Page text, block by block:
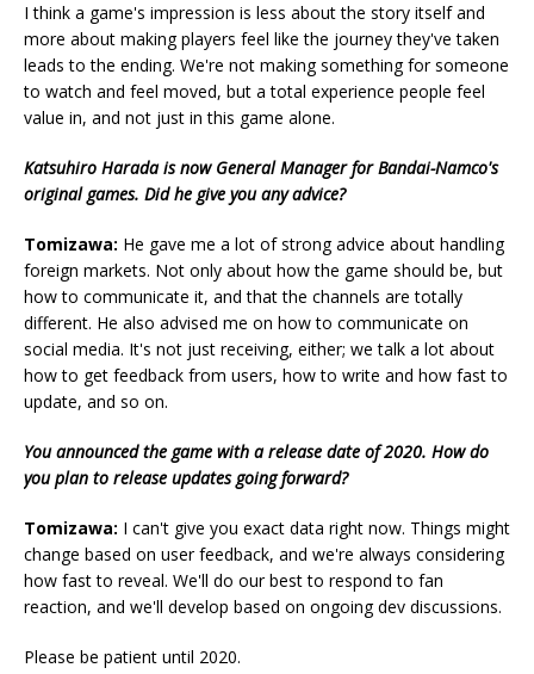
I think a game's impression is less about the story itself and
more about making players feel like the journey they've taken
leads to the ending. We're not making something for someone
to watch and feel moved, but a total experience people feel
value in, and not just in this game alone.
Katsuhiro Harada is now General Manager for Bandai-Namco's
original games. Did he give you any advice?
Tomizawa: He gave me a lot of strong advice about handling
foreign markets. Not only about how the game should be, but
how to communicate it, and that the channels are totally
different. He also advised me on how to communicate on
social media. It's not just receiving, either; we talk a lot about
how to get feedback from users, how to write and how fast to
update, and so on.
You announced the game with a release date of 2020. How do
you plan to release updates going forward?
Tomizawa: I can't give you exact data right now. Things might
change based on user feedback, and we're always considering
how fast to reveal. We'll do our best to respond to fan
reaction, and we'll develop based on ongoing dev discussions.
Please be patient until 2020.